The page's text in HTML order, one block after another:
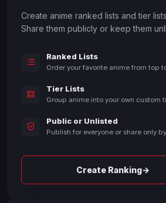
Create anime ranked lists and tier
Share them publicly or keep them
Ranked Lists
Order your favorite anime from top
Tier Lists
Group anime into your own custom
Public or Unlisted
Publish for everyone or share only
Create Ranking→